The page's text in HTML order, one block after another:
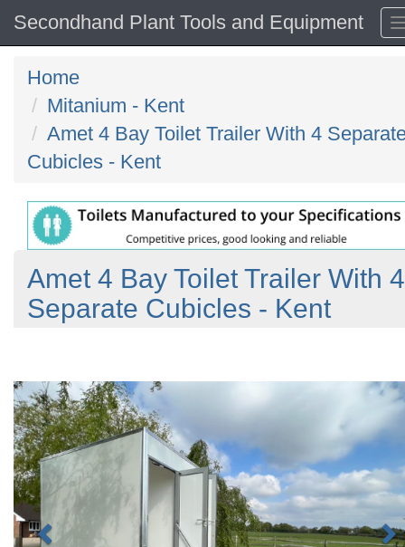
Secondhand Plant Tools and Equipment
Home
Mitanium - Kent
Amet 4 Bay Toilet Trailer With 4
Cubicles - Kent
Amet 4 Bay Toilet Trailer With 4
Separate Cubicles - Kent